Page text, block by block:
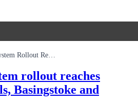
Vorld Timing System Rollout Reaches Woodland Wheels Basingstoke And Brighton
rollout reaches
Basingstoke and